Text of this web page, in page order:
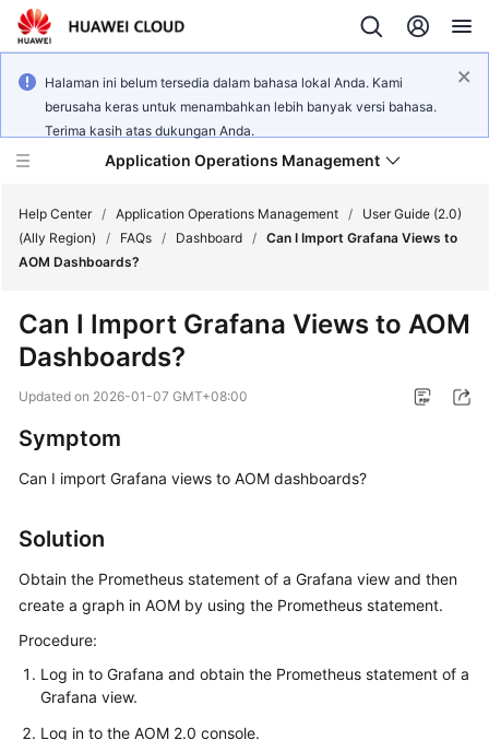
Halaman ini belum tersedia dalam bahasa lokal Anda. Kami
berusaha keras untuk menambahkan lebih banyak versi bahasa.
Terima kasih atas dukungan Anda.
Application Operations Management
Service
Billing
Getting
Guide
Best
API
Reference
Help Center / Application Operations Management /
User Guide (2.0)
(Ally Region)
/ FAQs / Dashboard / Can I Import Grafana Views to
AOM Dashboards?
Can I Import Grafana Views to AOM
Dashboards?
Updated on 2026-01-07 GMT+08:00
Symptom
Can I import Grafana views to AOM dashboards?
Solution
Obtain the Prometheus statement of a Grafana view and then
create a graph in AOM by using the Prometheus statement.
Procedure:
Log in to Grafana and obtain the Prometheus statement of a
Grafana view.
Log in to the AOM 2.0 console.